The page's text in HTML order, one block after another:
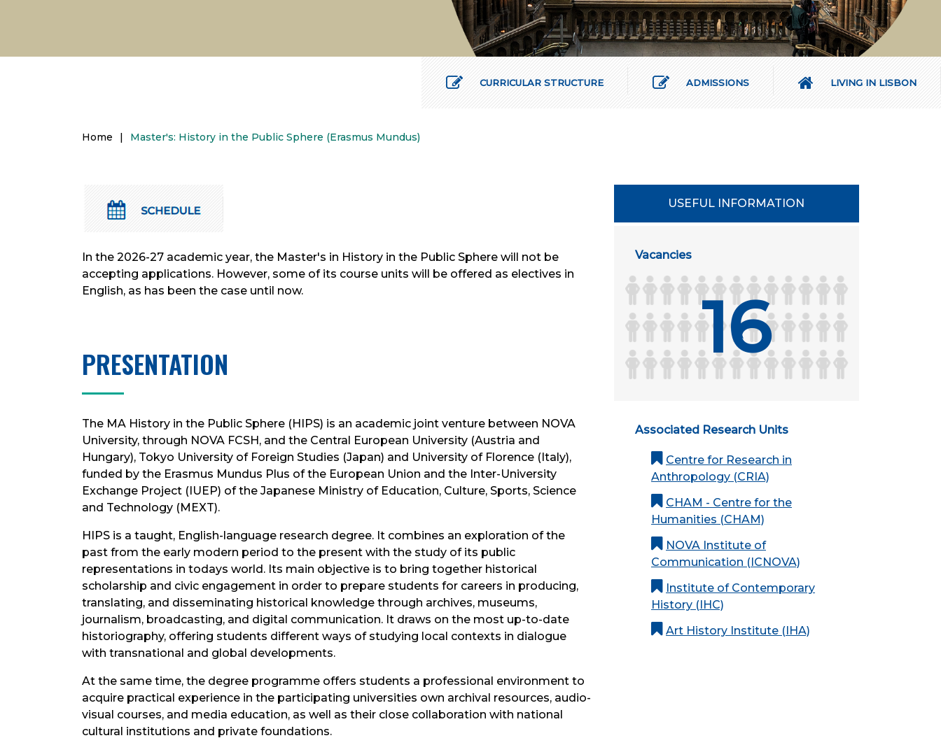
LIVING IN LISBON
ADMISSIONS
CURRICULAR STRUCTURE
Home | Master's: History in the Public Sphere (Erasmus Mundus)
In the 2026-27 academic year, the Master's in History in the Public Sphere will not be
accepting applications. However, some of its course units will be offered as electives in
English, as has been the case until now.
PRESENTATION
The MA History in the Public Sphere (HIPS) is an academic joint venture between NOVA
University, through NOVA FCSH, and the Central European University (Austria and
Hungary), Tokyo University of Foreign Studies (Japan) and University of Florence (Italy),
funded by the Erasmus Mundus Plus of the European Union and the Inter-University
Exchange Project (IUEP) of the Japanese Ministry of Education, Culture, Sports, Science
and Technology (MEXT).
HIPS is a taught, English-language research degree. It combines an exploration of the
past from the early modern period to the present with the study of its public
representations in todays world. Its main objective is to bring together historical
scholarship and civic engagement in order to prepare students for careers in producing,
translating, and disseminating historical knowledge through archives, museums,
journalism, broadcasting, and digital communication. It draws on the most up-to-date
historiography, offering students different ways of studying local contexts in dialogue
with transnational and global developments.
At the same time, the degree programme offers students a professional environment to
acquire practical experience in the participating universities own archival resources, audio-
visual courses, and media education, as well as their close collaboration with national
cultural institutions and private foundations.
USEFUL INFORMATION
Vacancies
16
Associated Research Units
Centre for Research in
Anthropology (CRIA)
CHAM - Centre for the
Humanities (CHAM)
NOVA Institute of
Communication (ICNOVA)
Institute of Contemporary
History (IHC)
Art History Institute (IHA)